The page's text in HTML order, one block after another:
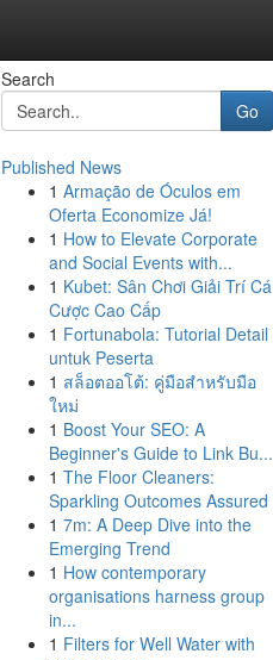
Search
Go
Published News
1 Armação de Óculos em
Oferta Economize Já!
1 How to Elevate Corporate
and Social Events with...
1 Kubet: Sân Chơi Giải Trí Cá
Cược Cao Cấp
1 Fortunabola: Tutorial Detail
untuk Peserta
1 สล็อตออโต้: คู่มือสำหรับมือ
ใหม่
1 Boost Your SEO: A
Beginner's Guide to Link Bu...
1 The Floor Cleaners:
Sparkling Outcomes Assured
1 7m: A Deep Dive into the
Emerging Trend
1 How contemporary
organisations harness group
in...
1 Filters for Well Water with